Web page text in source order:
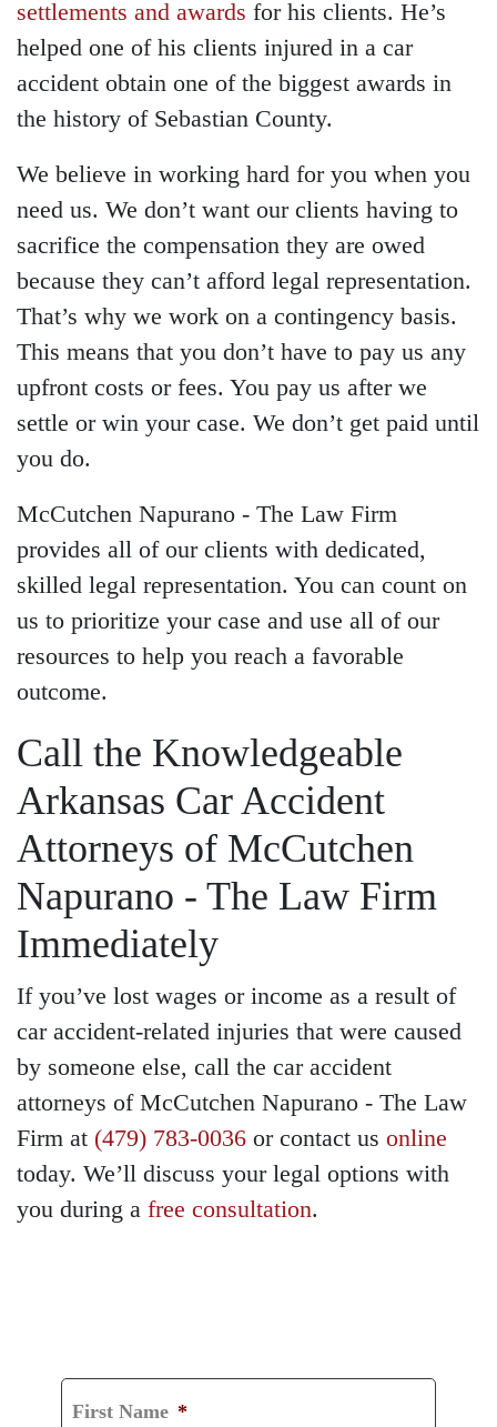
settlements and awards for his clients. He’s
helped one of his clients injured in a car
accident obtain one of the biggest awards in
the history of Sebastian County.
We believe in working hard for you when you
need us. We don’t want our clients having to
sacrifice the compensation they are owed
because they can’t afford legal representation.
That’s why we work on a contingency basis.
This means that you don’t have to pay us any
upfront costs or fees. You pay us after we
settle or win your case. We don’t get paid until
you do.
McCutchen Napurano - The Law Firm
provides all of our clients with dedicated,
skilled legal representation. You can count on
us to prioritize your case and use all of our
resources to help you reach a favorable
outcome.
Call the Knowledgeable
Arkansas Car Accident
Attorneys of McCutchen
Napurano - The Law Firm
Immediately
If you’ve lost wages or income as a result of
car accident-related injuries that were caused
by someone else, call the car accident
attorneys of McCutchen Napurano - The Law
Firm at (479) 783-0036 or contact us online
today. We’ll discuss your legal options with
you during a free consultation.
First Name *